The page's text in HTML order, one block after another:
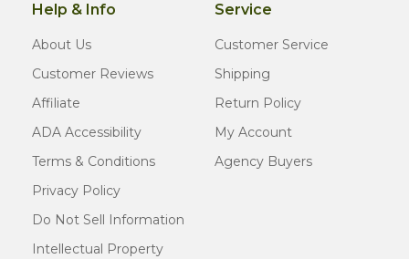
Help & Info
About Us
Customer Reviews
Affiliate
ADA Accessibility
Terms & Conditions
Privacy Policy
Do Not Sell Information
Intellectual Property
Service
Customer Service
Shipping
Return Policy
My Account
Agency Buyers